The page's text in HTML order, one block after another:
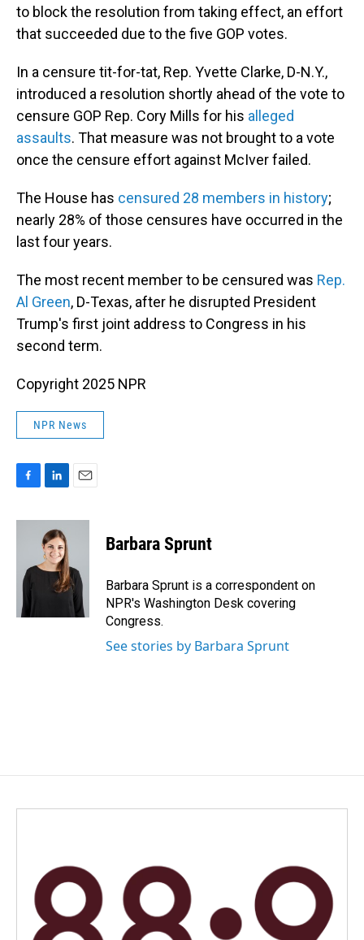
to block the resolution from taking effect, an effort
that succeeded due to the five GOP votes.
In a censure tit-for-tat, Rep. Yvette Clarke, D-N.Y.,
introduced a resolution shortly ahead of the vote to
censure GOP Rep. Cory Mills for his alleged
assaults. That measure was not brought to a vote
once the censure effort against McIver failed.
The House has censured 28 members in history;
nearly 28% of those censures have occurred in the
last four years.
The most recent member to be censured was Rep.
Al Green, D-Texas, after he disrupted President
Trump's first joint address to Congress in his
second term.
Copyright 2025 NPR
NPR News
c
o
n
k
e
d
a
Barbara Sprunt
Barbara Sprunt is a correspondent on
NPR's Washington Desk covering
Congress.
See stories by Barbara Sprunt